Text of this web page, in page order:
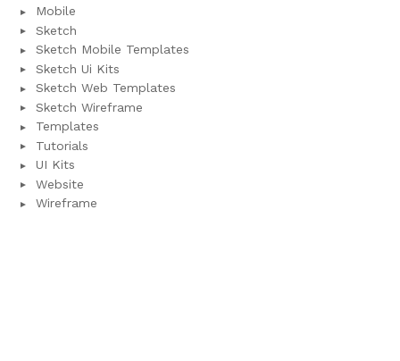
Mobile
Sketch
Sketch Mobile Templates
Sketch Ui Kits
Sketch Web Templates
Sketch Wireframe
Templates
Tutorials
UI Kits
Website
Wireframe